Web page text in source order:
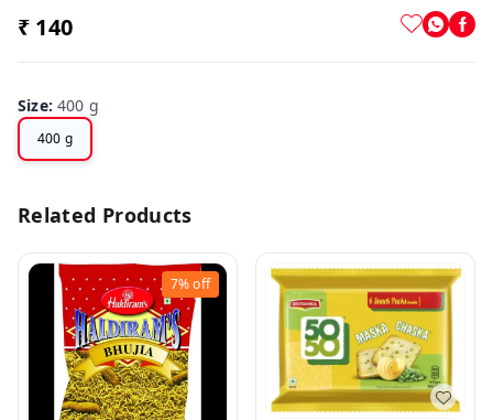
₹ 140
Size:400 g
400 g
Related Products
7%off